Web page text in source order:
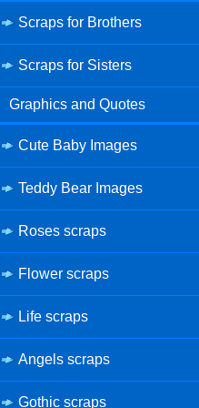
Scraps for Brothers
Scraps for Sisters
Graphics and Quotes
Cute Baby Images
Teddy Bear Images
Roses scraps
Flower scraps
Life scraps
Angels scraps
Gothic scraps